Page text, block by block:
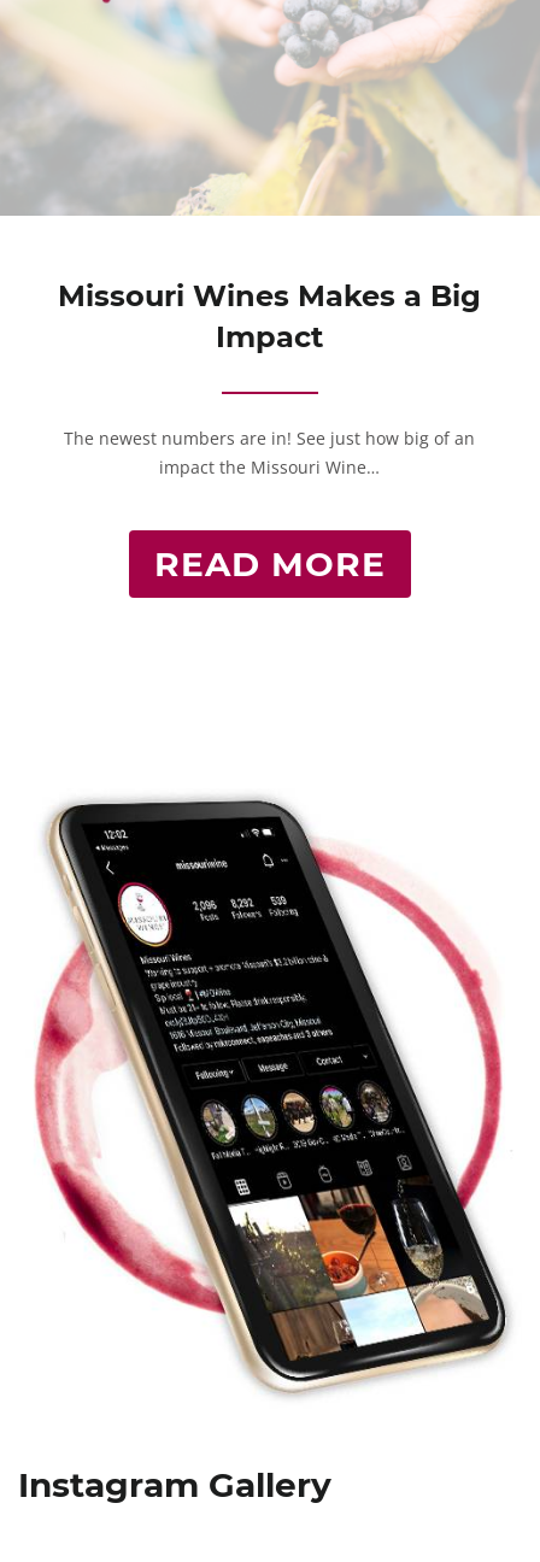
Missouri Wines Makes a Big
Impact
The newest numbers are in! See just how big of an
impact the Missouri Wine…
READ MORE
Instagram Gallery